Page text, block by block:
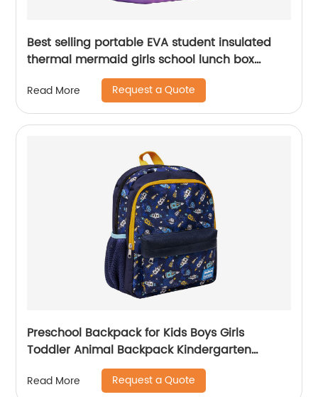
Best selling portable EVA student insulated
thermal mermaid girls school lunch box
cooler bag for children kids
Read More Request a Quote
Preschool Backpack for Kids Boys Girls
Toddler Animal Backpack Kindergarten
School Book Bags Shark Pattern for Age 3-8
Years
Read More Request a Quote